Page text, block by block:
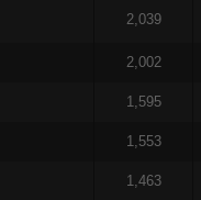
2,039
2,002
1,595
1,553
1,463